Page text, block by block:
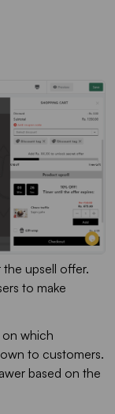
the upsell offer.
to make
which
to customers.
based on the